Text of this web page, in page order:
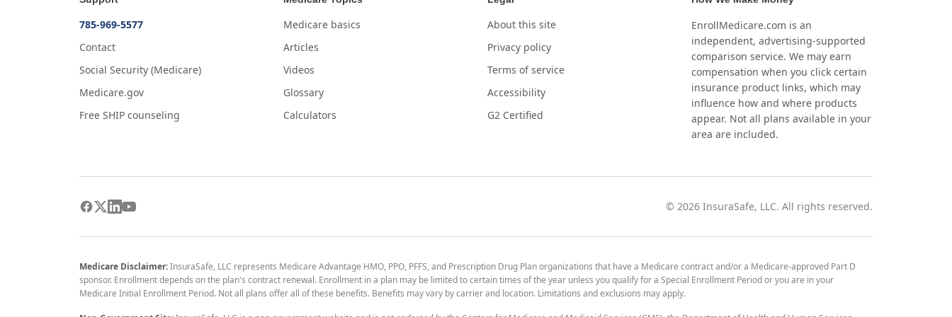
785-969-5577
Contact
Social Security (Medicare)
Medicare.gov
Free SHIP counseling
Medicare basics
Articles
Videos
Glossary
Calculators
About this site
Privacy policy
Terms of service
Accessibility
G2 Certified
EnrollMedicare.com is an
independent, advertising-supported
comparison service. We may earn
compensation when you click certain
insurance product links, which may
influence how and where products
appear. Not all plans available in your
area are included.
© 2026 InsuraSafe, LLC. All rights reserved.
Medicare Disclaimer:InsuraSafe, LLC represents Medicare Advantage HMO, PPO, PFFS, and Prescription Drug Plan organizations that have a Medicare contract and/or a Medicare-approved Part D
sponsor. Enrollment depends on the plan's contract renewal. Enrollment in a plan may be limited to certain times of the year unless you qualify for a Special Enrollment Period or you are in your
Medicare Initial Enrollment Period. Not all plans offer all of these benefits. Benefits may vary by carrier and location. Limitations and exclusions may apply.